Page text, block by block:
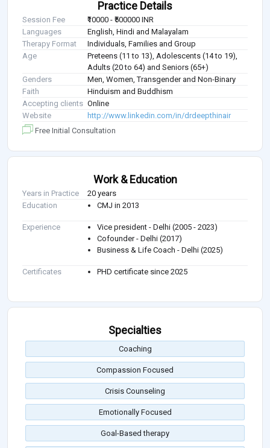
Practice Details
Session Fee
₹10000 - ₹500000 INR
Languages
English, Hindi and Malayalam
Therapy Format
Individuals, Families and Group
Age
Preteens (11 to 13), Adolescents (14 to 19),
Adults (20 to 64) and Seniors (65+)
Genders
Men, Women, Transgender and Non-Binary
Faith
Hinduism and Buddhism
Accepting clients Online
Website
http://www.linkedin.com/in/drdeepthinair
Free Initial Consultation
Work & Education
Years in Practice
20 years
Education
CMJ in 2013
Experience
Vice president - Delhi (2005 - 2023)
Cofounder - Delhi (2017)
Business & Life Coach - Delhi (2025)
Certificates PHD certificate since 2025
Specialties
Coaching
Compassion Focused
Crisis Counseling
Emotionally Focused
Goal-Based therapy